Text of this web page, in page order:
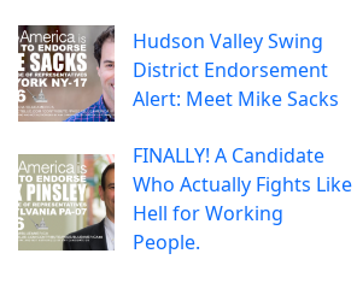
Hudson Valley Swing
District Endorsement
Alert: Meet Mike Sacks
FINALLY! A Candidate
Who Actually Fights Like
Hell for Working
People.